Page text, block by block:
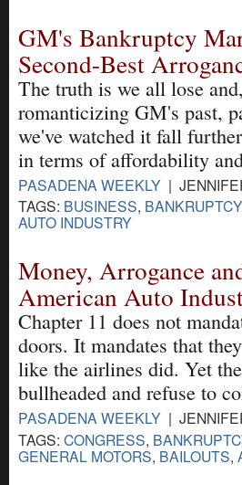
GM's Bankruptcy
Second-Best
The truth is we all lose
romanticizing GM's past,
we've watched it fall
in terms of affordability
PASADENA WEEKLY |
TAGS: BUSINESS, BANKRUPTCY
AUTO INDUSTRY
Money, Arrogance
American Auto
Chapter 11 does not
doors. It mandates that
like the airlines did. Yet
bullheaded and refuse to
PASADENA WEEKLY |
TAGS: CONGRESS,
GENERAL MOTORS, BAILOUTS,